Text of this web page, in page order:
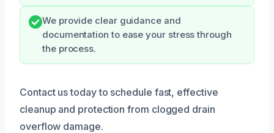
We provide clear guidance and
documentation to ease your stress through
the process.
Contact us today to schedule fast, effective
cleanup and protection from clogged drain
overflow damage.